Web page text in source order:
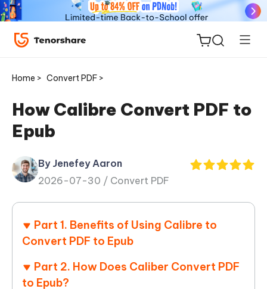
for iOS
PDNob
iAnyGo
Home > Convert PDF >
How Calibre Convert PDF to
Epub
By Jenefey Aaron
2026-07-30 / Convert PDF
Part 1. Benefits of Using Calibre to
Convert PDF to Epub
Part 2. How Does Caliber Convert PDF
to Epub?